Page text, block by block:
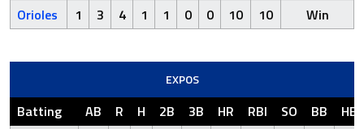
Orioles
1 3 4 1 1 0 0 10 10 Win
EXPOS
Batting AB R H 2B 3B HR RBI SO BB
HBP